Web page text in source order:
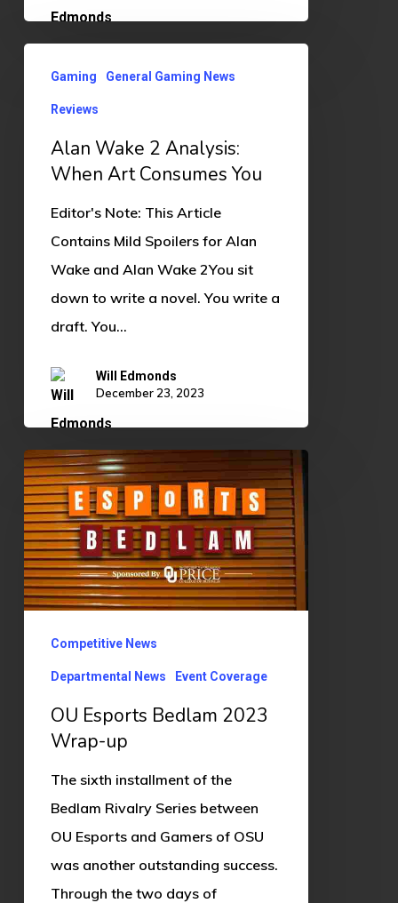
Wake
Analysis:
When
Gaming General Gaming News
Reviews
Alan Wake 2 Analysis:
When Art Consumes You
Editor's Note: This Article
Contains Mild Spoilers for Alan
Wake and Alan Wake 2You sit
down to write a novel. You write a
draft. You…
Will Edmonds
December 23, 2023
OU
Esports
Bedlam
2023
Wrap-
up
Competitive News
Departmental News Event Coverage
OU Esports Bedlam 2023
Wrap-up
The sixth installment of the
Bedlam Rivalry Series between
OU Esports and Gamers of OSU
was another outstanding success.
Through the two days of